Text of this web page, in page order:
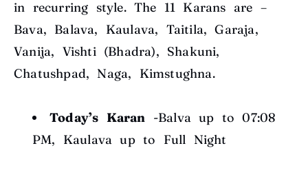
in recurring style. The 11 Karans are –
Bava, Balava, Kaulava, Taitila, Garaja,
Vanija, Vishti (Bhadra), Shakuni,
Chatushpad, Naga, Kimstughna.
Today’s Karan -Balva up to 07:08
PM, Kaulava up to Full Night